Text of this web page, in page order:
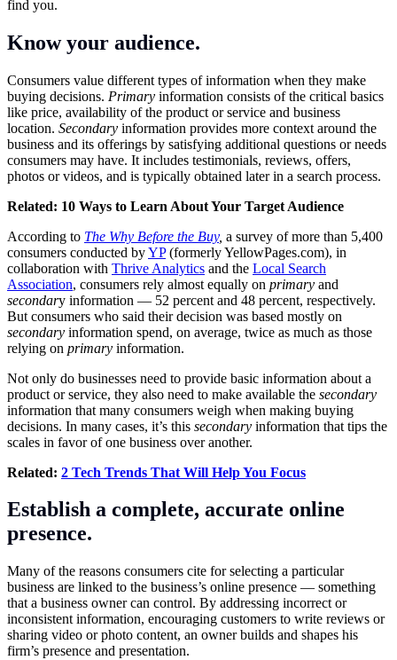
find you.
Know your audience.
Consumers value different types of information when they make
buying decisions. Primary information consists of the critical basics
like price, availability of the product or service and business
location. Secondary information provides more context around the
business and its offerings by satisfying additional questions or needs
consumers may have. It includes testimonials, reviews, offers,
photos or videos, and is typically obtained later in a search process.
Related: 10 Ways to Learn About Your Target Audience
According to The Why Before the Buy, a survey of more than 5,400
consumers conducted byYP(formerlyYellowPages.com), in
collaboration with Thrive Analytics and the Local Search
Association, consumers rely almost equally on primary and
secondary information — 52 percent and 48 percent, respectively.
But consumers who said their decision was based mostly on
secondary information spend, on average, twice as much as those
relying on primary information.
Not only do businesses need to provide basic information about a
product or service, they also need to make available the secondary
information that many consumers weigh when making buying
decisions. In many cases, it’s this secondary information that tips the
scales in favor of one business over another.
Related: 2 Tech Trends That Will Help You Focus
Establish a complete, accurate online
presence.
Many of the reasons consumers cite for selecting a particular
business are linked to the business’s online presence — something
that a business owner can control. By addressing incorrect or
inconsistent information, encouraging customers to write reviews or
sharing video or photo content, an owner builds and shapes his
firm’s presence and presentation.